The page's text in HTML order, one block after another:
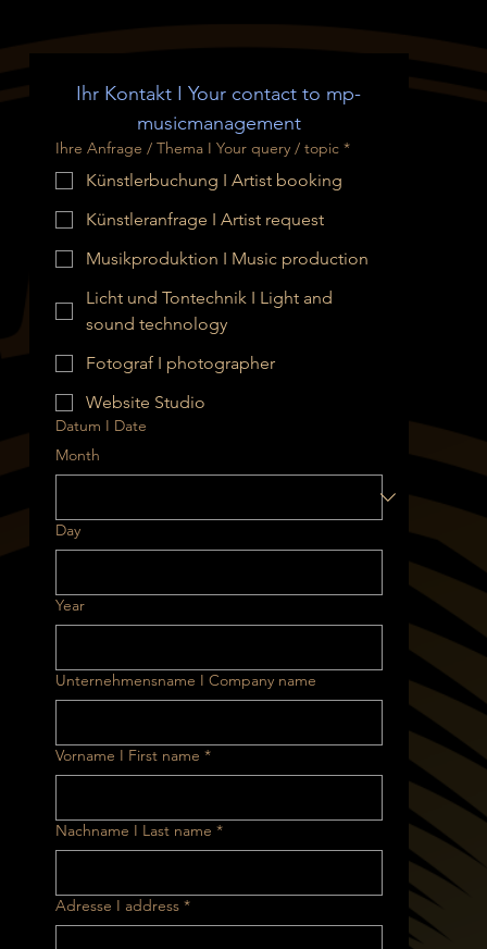
Ihr Kontakt I Your contact to mp-
musicmanagement
Ihre Anfrage / Thema I Your query / topic *
Künstlerbuchung I Artist booking
Künstleranfrage I Artist request
Musikproduktion I Music production
Licht und Tontechnik I Light and
sound technology
Fotograf I photographer
Website Studio
Datum I Date
Month
Day
Year
Unternehmensname I Company name
Vorname I First name *
Nachname I Last name *
Adresse I address *